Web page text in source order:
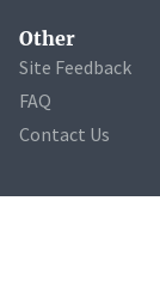
Other
Site Feedback
FAQ
Contact Us